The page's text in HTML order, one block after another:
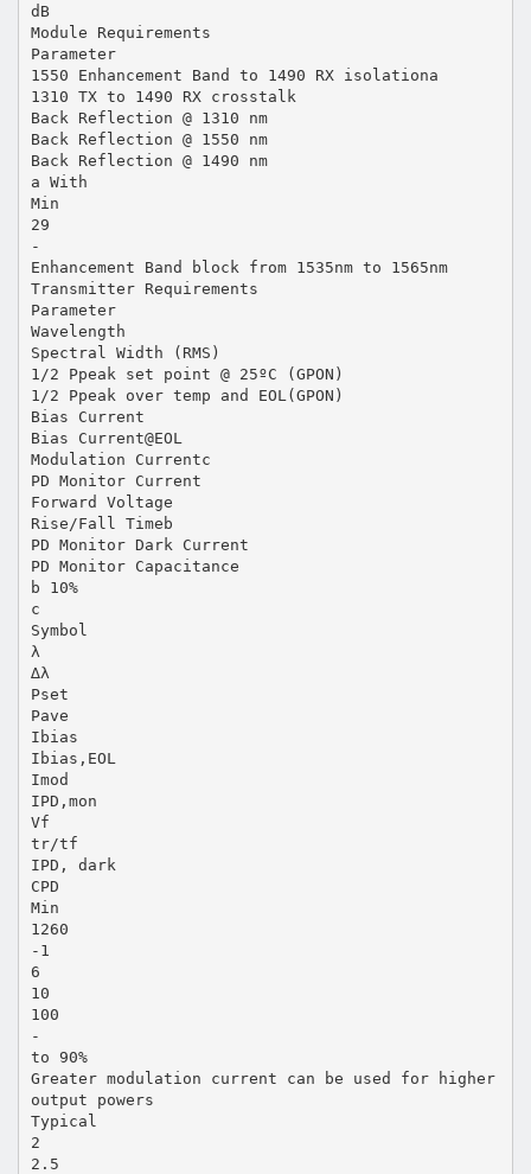
dB
Module Requirements
Parameter
1550 Enhancement Band to 1490 RX isolationa
1310 TX to 1490 RX crosstalk
Back Reflection @ 1310 nm
Back Reflection @ 1550 nm
Back Reflection @ 1490 nm
a With
Min
29
-
Enhancement Band block from 1535nm to 1565nm
Transmitter Requirements
Parameter
Wavelength
Spectral Width (RMS)
1/2 Ppeak set point @ 25ºC (GPON)
1/2 Ppeak over temp and EOL(GPON)
Bias Current
Bias Current@EOL
Modulation Currentc
PD Monitor Current
Forward Voltage
Rise/Fall Timeb
PD Monitor Dark Current
PD Monitor Capacitance
b 10%
c
Symbol
λ
∆λ
Pset
Pave
Ibias
Ibias,EOL
Imod
IPD,mon
Vf
tr/tf
IPD, dark
CPD
Min
1260
-1
6
10
100
-
to 90%
Greater modulation current can be used for higher
output powers
Typical
2
2.5